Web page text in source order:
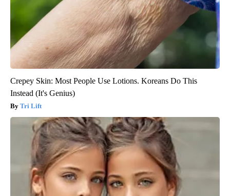
Crepey Skin: Most People Use Lotions. Koreans Do This
Instead (It's Genius)
Tri Lift